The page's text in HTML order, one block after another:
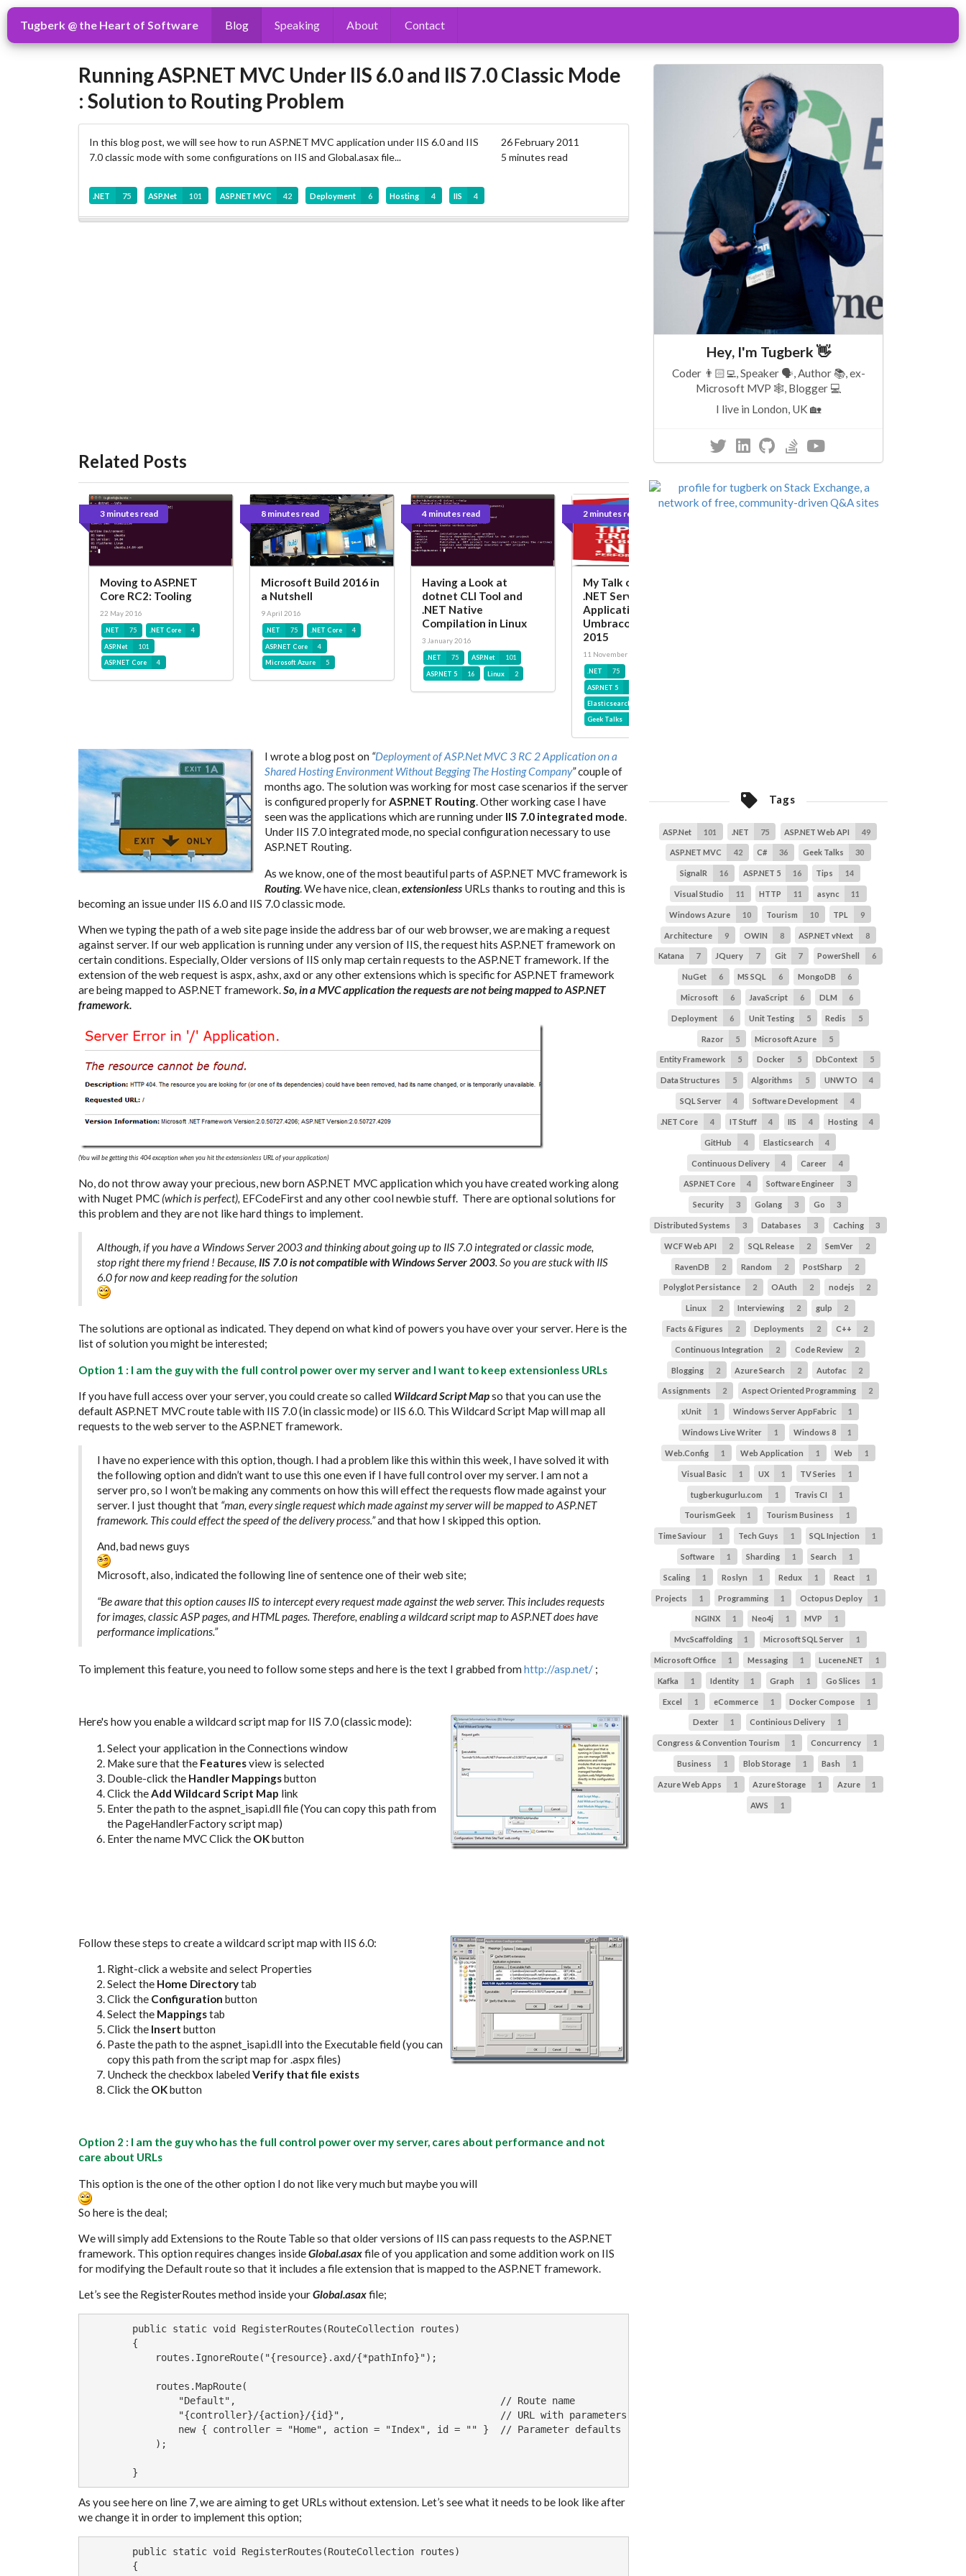
Tugberk @ the Heart of Software Blog Speaking About Contact
Running ASP.NET MVC Under IIS 6.0 and IIS 7.0 Classic Mode
: Solution to Routing Problem
In this blog post, we will see how to run ASP.NET MVC application under IIS 6.0 and IIS
7.0 classic mode with some configurations on IIS and Global.asax file...
26 February 2011
5 minutes read
.NET 75 ASP.Net 101 ASP.NET MVC 42 Deployment 6 Hosting 4 IIS 4
Related Posts
3 minutes read
Moving to ASP.NET
Core RC2: Tooling
22 May 2016
.NET 75 .NET Core 4
ASP.Net 101
ASP.NET Core 4
8 minutes read
Microsoft Build 2016 in
a Nutshell
9 April 2016
.NET 75 .NET Core 4
ASP.NET Core 4
Microsoft Azure 5
4 minutes read
Having a Look at
dotnet CLI Tool and
.NET Native
Compilation in Linux
3 January 2016
.NET 75 ASP.Net 101
ASP.NET 5 16 Linux 2
2 minutes read
My Talk on Profiling
.NET Server
Applications from
Umbraco UK Festival
2015
11 November 2015
.NET 75
ASP.NET 5
Elasticsearch
Geek Talks
I wrote a blog post on “Deployment of ASP.Net MVC 3 RC 2 Application on a
Shared Hosting Environment Without Begging The Hosting Company”couple of
months ago. The solution was working for most case scenarios if the server
is configured properly forASP.NET Routing. Other working case I have
seen was the applications which are running under IIS 7.0 integrated mode.
Under IIS 7.0 integrated mode, no special configuration necessary to use
ASP.NET Routing.
As we know, one of the most beautiful parts of ASP.NET MVC framework is
Routing. We have nice, clean,extensionlessURLs thanks to routing and this is
becoming an issue under IIS 6.0 and IIS 7.0 classic mode.
When we typing the path of a web site page inside the address bar of our web browser, we are making a request
against server. If our web application is running under any version of IIS, the request hits ASP.NET framework on
certain conditions. Especially, Older versions of IIS only map certain requests to the ASP.NET framework. If the
extension of the web request is aspx, ashx, axd or any other extensions which is specific for ASP.NET framework
are being mapped to ASP.NET framework.So, in a MVC application the requests are not being mapped to ASP.NET
framework.
(You will be getting this 404 exception when you hit the extensionless URL of your application)
No, do not throw away your precious, new born ASP.NET MVC application which you have created working along
with Nuget PMC (which is perfect), EFCodeFirst and any other cool newbie stuff. There are optional solutions for
this problem and they are not like hard things to implement.
Although, if you have a Windows Server 2003 and thinking about going up to IIS 7.0 integrated or classic mode,
stop right there my friend ! Because, IIS 7.0 is not compatible with Windows Server 2003. So you are stuck with IIS
6.0 for now and keep reading for the solution
The solutions are optional as indicated. They depend on what kind of powers you have over your server. Here is the
list of solution you might be interested;
Option 1 : I am the guy with the full control power over my server and I want to keep extensionless URLs
If you have full access over your server, you could create so called Wildcard Script Mapso that you can use the
default ASP.NET MVC route table with IIS 7.0 (in classic mode) or IIS 6.0. This Wildcard Script Map will map all
requests to the web server to the ASP.NET framework.
I have no experience with this option, though. I had a problem like this within this week, I have solved it with
the following option and didn’t want to use this one even if I have full control over my server. I am not a
server pro, so I won’t be making any comments on how this will effect the requests flow made against your
server. I just thought that “man, every single request which made against my server will be mapped to ASP.NET
framework. This could effect the speed of the delivery process.”and that how I skipped this option.
And, bad news guys
Microsoft, also, indicated the following line of sentence one of their web site;
“Be aware that this option causes IIS to intercept every request made against the web server. This includes requests
for images, classic ASP pages, and HTML pages. Therefore, enabling a wildcard script map to ASP.NET does have
performance implications.”
To implement this feature, you need to follow some steps and here is the text I grabbed fromhttp://asp.net/;
Here's how you enable a wildcard script map for IIS 7.0 (classic mode):
Select your application in the Connections window
Make sure that the Featuresview is selected
Double-click the Handler Mappingsbutton
Click the Add Wildcard Script Map link
Enter the path to the aspnet_isapi.dll file (You can copy this path from
the PageHandlerFactory script map)
Enter the name MVCClick the OKbutton
Follow these steps to create a wildcard script map with IIS 6.0:
Right-click a website and select Properties
Select the Home Directorytab
Click the Configuration button
Select the Mappingstab
Click the Insert button
Paste the path to the aspnet_isapi.dll into the Executable field (you can
copy this path from the script map for .aspx files)
Uncheck the checkbox labeledVerify that file exists
Click the OKbutton
Option 2 : I am the guy who has the full control power over my server, cares about performance and not
care about URLs
This option is the one of the other option I do not like very much but maybe you will
So here is the deal;
We will simply add Extensions to the Route Table so that older versions of IIS can pass requests to the ASP.NET
framework. This option requires changes insideGlobal.asaxfile of you application and some addition work on IIS
for modifying the Default route so that it includes a file extension that is mapped to the ASP.NET framework.
Let’s see the RegisterRoutes method inside yourGlobal.asaxfile;
        public static void RegisterRoutes(RouteCollection routes)
        {
            routes.IgnoreRoute("{resource}.axd/{*pathInfo}");
            routes.MapRoute(
                "Default",                                              // Route name
                "{controller}/{action}/{id}",                           // URL with parameters
                new { controller = "Home", action = "Index", id = "" }  // Parameter defaults
            );
        }
As you see here on line 7, we are aiming to get URLs without extension. Let’s see what it needs to be look like after
we change it in order to implement this option;
        public static void RegisterRoutes(RouteCollection routes)
        {
Hey, I'm Tugberk 👋
Coder 👨🏻‍💻, Speaker 🗣, Author 📚, ex-
Microsoft MVP 🕸, Blogger 💻
I live in London, UK 🏡
Tags
ASP.Net 101 .NET 75 ASP.NET Web API 49
ASP.NET MVC 42 C# 36 Geek Talks 30
SignalR 16 ASP.NET 5 16 Tips 14
Visual Studio 11 HTTP 11 async 11
Windows Azure 10 Tourism 10 TPL 9
Architecture 9 OWIN 8 ASP.NET vNext 8
Katana 7 JQuery 7 Git 7 PowerShell 6
NuGet 6 MS SQL 6 MongoDB 6
Microsoft 6 JavaScript 6 DLM 6
Deployment 6 Unit Testing 5 Redis 5
Razor 5 Microsoft Azure 5
Entity Framework 5 Docker 5 DbContext 5
Data Structures 5 Algorithms 5 UNWTO 4
SQL Server 4 Software Development 4
.NET Core 4 IT Stuff 4 IIS 4 Hosting 4
GitHub 4 Elasticsearch 4
Continuous Delivery 4 Career 4
ASP.NET Core 4 Software Engineer 3
Security 3 Golang 3 Go 3
Distributed Systems 3 Databases 3 Caching 3
WCF Web API 2 SQL Release 2 SemVer 2
RavenDB 2 Random 2 PostSharp 2
Polyglot Persistance 2 OAuth 2 nodejs 2
Linux 2 Interviewing 2 gulp 2
Facts & Figures 2 Deployments 2 C++ 2
Continuous Integration 2 Code Review 2
Blogging 2 Azure Search 2 Autofac 2
Assignments 2 Aspect Oriented Programming 2
xUnit 1 Windows Server AppFabric 1
Windows Live Writer 1 Windows 8 1
Web.Config 1 Web Application 1 Web 1
Visual Basic 1 UX 1 TV Series 1
tugberkugurlu.com 1 Travis CI 1
TourismGeek 1 Tourism Business 1
Time Saviour 1 Tech Guys 1 SQL Injection 1
Software 1 Sharding 1 Search 1
Scaling 1 Roslyn 1 Redux 1 React 1
Projects 1 Programming 1 Octopus Deploy 1
NGINX 1 Neo4j 1 MVP 1
MvcScaffolding 1 Microsoft SQL Server 1
Microsoft Office 1 Messaging 1 Lucene.NET 1
Kafka 1 Identity 1 Graph 1 Go Slices 1
Excel 1 eCommerce 1 Docker Compose 1
Dexter 1 Continious Delivery 1
Congress & Convention Tourism 1 Concurrency 1
Business 1 Blob Storage 1 Bash 1
Azure Web Apps 1 Azure Storage 1 Azure 1
AWS 1